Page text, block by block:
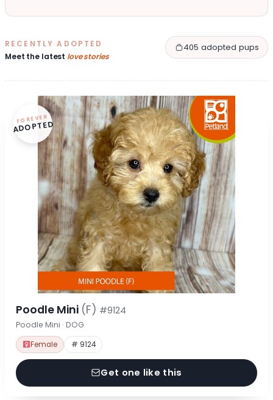
RECENTLY ADOPTED
Meet the latest love stories
405 adopted pups
FOREVER
ADOPTED
Poodle Mini (F) #9124
Poodle Mini · DOG
Female # 9124
Get one like this